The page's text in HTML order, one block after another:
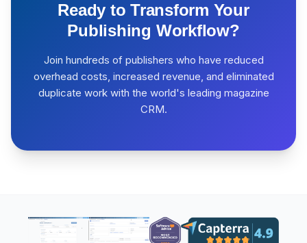
Ready to Transform Your
Publishing Workflow?
Join hundreds of publishers who have reduced
overhead costs, increased revenue, and eliminated
duplicate work with the world's leading magazine
CRM.